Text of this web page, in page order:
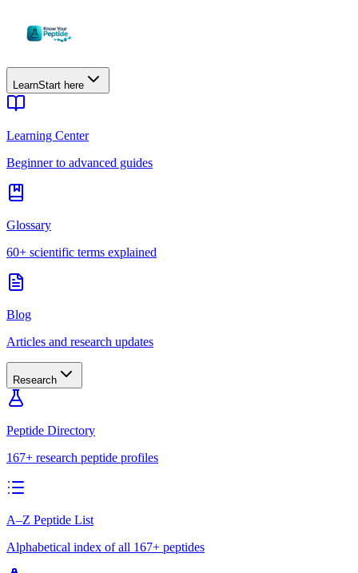
LearnStart here
Learning Center
Beginner to advanced guides
Glossary
60+ scientific terms explained
Blog
Articles and research updates
Research
Peptide Directory
167+ research peptide profiles
A–Z Peptide List
Alphabetical index of all 167+ peptides